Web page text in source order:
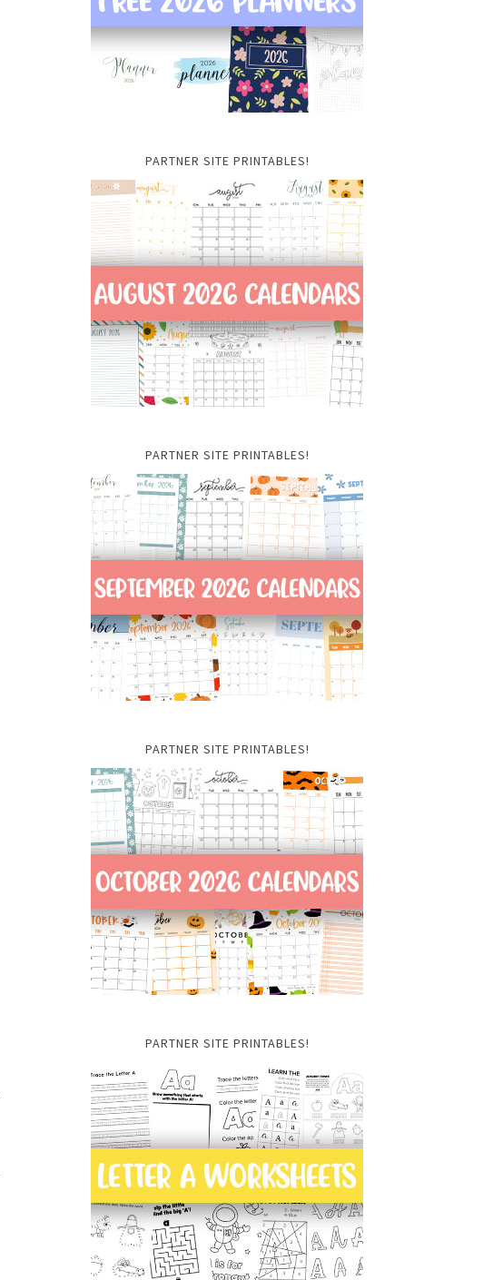
PARTNER SITE PRINTABLES!
PARTNER SITE PRINTABLES!
PARTNER SITE PRINTABLES!
PARTNER SITE PRINTABLES!